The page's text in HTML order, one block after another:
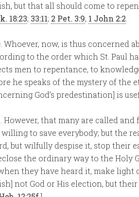
but that all should come to
18:23; 33:11; 2 Pet. 3:9; 1 John 2:2
Whoever, now, is thus concerned
to the order which St. Paul
men to repentance, to
he speaks of the mystery of the
God’s predestination] is
However, that many are called and
to save everybody; but the
but wilfully despise it, stop their
the ordinary way to the Holy
they have heard it, make
not God or His election, but